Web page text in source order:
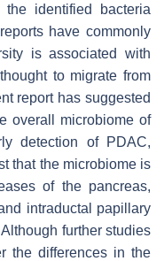
the identified bacteria
have commonly
is associated with
to migrate from
report has suggested
overall microbiome of
detection of PDAC,
that the microbiome is
of the pancreas,
intraductal papillary
Although further studies
the differences in the